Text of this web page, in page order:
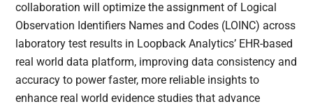
collaboration will optimize the assignment of Logical
Observation Identifiers Names and Codes (LOINC) across
laboratory test results in Loopback Analytics’ EHR-based
real world data platform, improving data consistency and
accuracy to power faster, more reliable insights to
enhance real world evidence studies that advance